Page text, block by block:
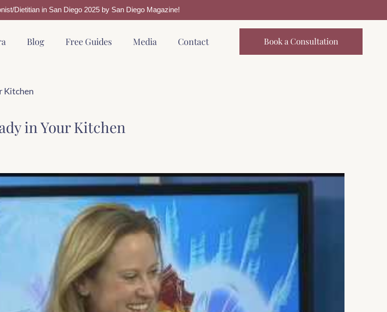
Dietitian in San Diego 2025 by San Diego Magazine!
Blog Free Guides Media Contact Book a Consultation
Kitchen
in Your Kitchen